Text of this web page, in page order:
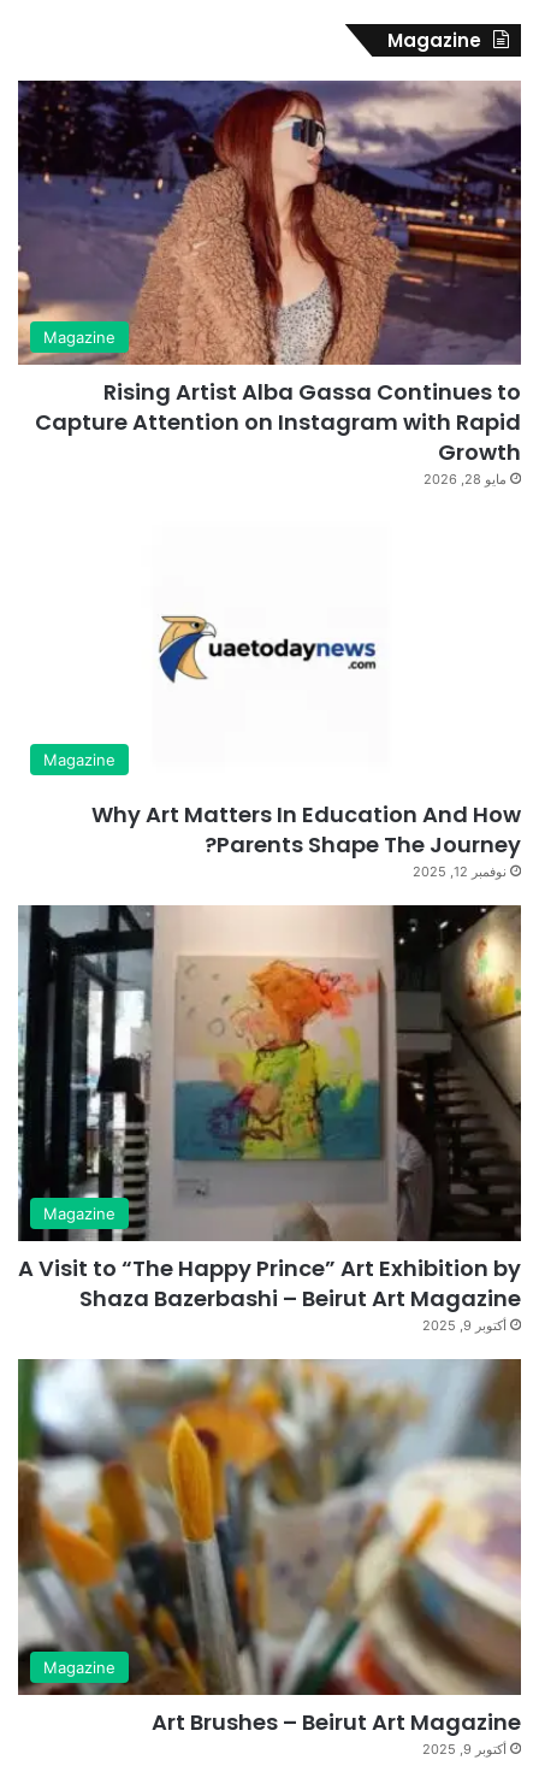
Magazine
Magazine
Rising Artist Alba Gassa Continues to
Capture Attention on Instagram with Rapid
Growth
مايو 28, 2026
Magazine
Why Art Matters In Education And How
Parents Shape The Journey?
نوفمبر 12, 2025
Magazine
A Visit to “The Happy Prince” Art Exhibition by
Shaza Bazerbashi – Beirut Art Magazine
أكتوبر 9, 2025
Magazine
Art Brushes – Beirut Art Magazine
أكتوبر 9, 2025